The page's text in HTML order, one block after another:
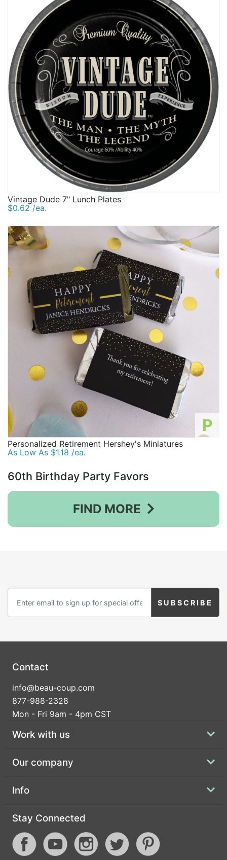
Vintage Dude 7" Lunch Plates
$0.62 /ea.
P
Personalized Retirement Hershey's Miniatures
As Low As $1.18 /ea.
60th Birthday Party Favors
FIND MORE
Contact
info@beau-coup.com
877-988-2328
Mon - Fri 9am - 4pm CST
Work with us
Our company
Info
Stay Connected